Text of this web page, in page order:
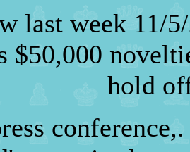
last week 11/
$50,000
hold